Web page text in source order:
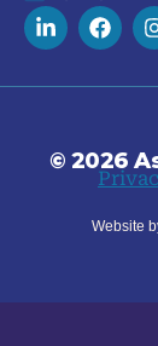
© 2026
Website